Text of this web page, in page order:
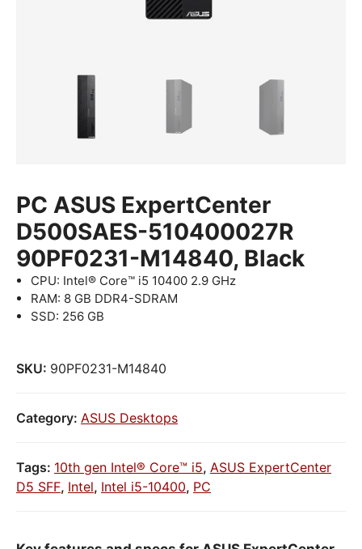
PC ASUS ExpertCenter
D500SAES-510400027R
90PF0231-M14840, Black
CPU: Intel® Core™ i5 10400 2.9 GHz
RAM: 8 GB DDR4-SDRAM
SSD: 256 GB
SKU: 90PF0231-M14840
Category: ASUS Desktops
Tags: 10th gen Intel® Core™ i5, ASUS ExpertCenter
D5 SFF, Intel, Intel i5-10400, PC